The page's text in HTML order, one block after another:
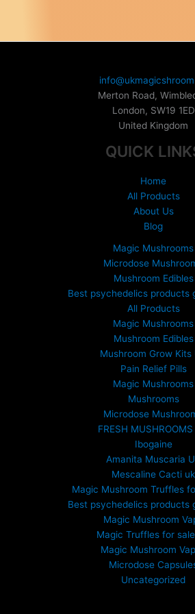
Merton Road,
London, SW19 1ED
United Kingdom
QUICK
Home
All Products
About Us
Blog
Magic Mushrooms
Microdose
Mushroom Edibles
Best psychedelics products
All Products
Magic Mushrooms
Mushroom Edibles
Mushroom Grow Kits
Pain Relief Pills
Magic Mushrooms
Mushrooms
Microdose
FRESH
Ibogaine
Amanita Muscaria
Mescaline Cacti uk
Magic Mushroom Truffles
Best psychedelics products
Magic Mushroom
Magic Truffles for
Magic Mushroom
Microdose
Uncategorized